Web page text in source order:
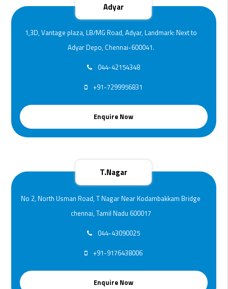
Adyar
1,3D, Vantage plaza, LB/MG Road, Adyar, Landmark: Next to
Adyar Depo, Chennai-600041.
044-42154348
+91-7299956831
Enquire Now
T.Nagar
No 2, North Usman Road, T Nagar Near Kodambakkam Bridge
chennai, Tamil Nadu 600017
044-43090025
+91-9176438006
Enquire Now